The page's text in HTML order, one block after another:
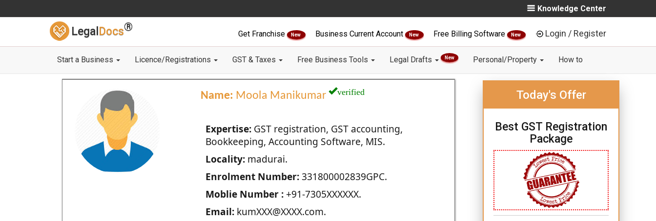
Knowledge Center
Legal Docs®
Get Franchise New Business Current Account New Free Billing Software New Login / Register
Start a Business Licence/Registrations GST & Taxes Free Business Tools Legal Drafts New Personal/Property How to
Name: Moola Manikumar verified
Expertise:GST registration, GST accounting,
Bookkeeping, Accounting Software, MIS.
Locality:madurai.
Enrolment Number:331800002839GPC.
Moblie Number :+91-7305XXXXXX.
Email:kumXXX@XXXX.com.
Today's Offer
Best GST Registration
Package